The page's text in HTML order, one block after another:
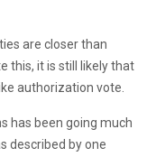
are closer than
this, it is still likely that
authorization vote.
has been going much
described by one